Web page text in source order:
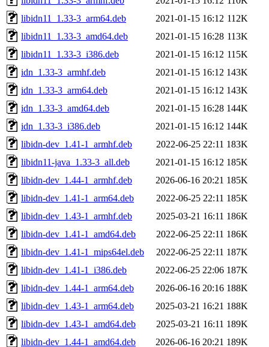
libidn11_1.33-3_arm64.deb
2021-01-15 16:12 112K
libidn11_1.33-3_amd64.deb
2021-01-15 16:28 113K
libidn11_1.33-3_i386.deb
2021-01-15 16:12 115K
idn_1.33-3_armhf.deb
2021-01-15 16:12 143K
idn_1.33-3_arm64.deb
2021-01-15 16:12 143K
idn_1.33-3_amd64.deb
2021-01-15 16:28 144K
idn_1.33-3_i386.deb
2021-01-15 16:12 144K
libidn-dev_1.41-1_armhf.deb
2022-06-25 22:11 183K
libidn11-java_1.33-3_all.deb
2021-01-15 16:12 185K
libidn-dev_1.44-1_armhf.deb
2026-06-16 20:21 185K
libidn-dev_1.41-1_arm64.deb
2022-06-25 22:11 185K
libidn-dev_1.43-1_armhf.deb
2025-03-21 16:11 186K
libidn-dev_1.41-1_amd64.deb
2022-06-25 22:11 186K
libidn-dev_1.41-1_mips64el.deb
2022-06-25 22:11 187K
libidn-dev_1.41-1_i386.deb
2022-06-25 22:06 187K
libidn-dev_1.44-1_arm64.deb
2026-06-16 20:16 188K
libidn-dev_1.43-1_arm64.deb
2025-03-21 16:21 188K
libidn-dev_1.43-1_amd64.deb
2025-03-21 16:11 189K
libidn-dev_1.44-1_amd64.deb
2026-06-16 20:21 189K